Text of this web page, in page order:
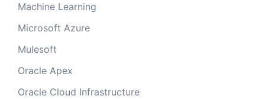
Machine Learning
Microsoft Azure
Mulesoft
Oracle Apex
Oracle Cloud Infrastructure